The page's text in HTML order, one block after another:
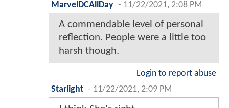
MarvelDCAllDay - 11/22/2021, 2:08 PM
A commendable level of personal
reflection. People were a little too
harsh though.
Login to report abuse
Starlight - 11/22/2021, 2:09 PM